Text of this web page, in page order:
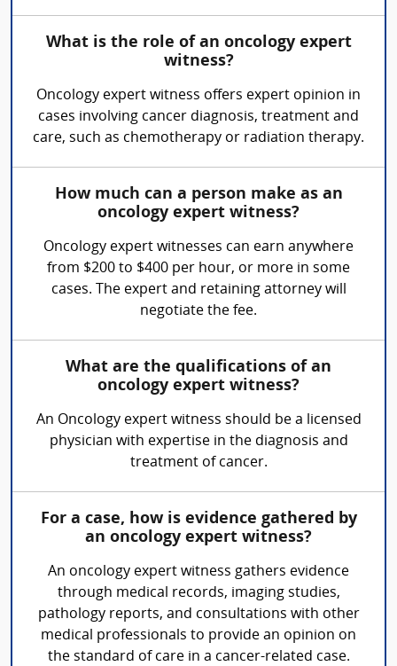
What is the role of an oncology expert
witness?
Oncology expert witness offers expert opinion in
cases involving cancer diagnosis, treatment and
care, such as chemotherapy or radiation therapy.
How much can a person make as an
oncology expert witness?
Oncology expert witnesses can earn anywhere
from $200 to $400 per hour, or more in some
cases. The expert and retaining attorney will
negotiate the fee.
What are the qualifications of an
oncology expert witness?
An Oncology expert witness should be a licensed
physician with expertise in the diagnosis and
treatment of cancer.
For a case, how is evidence gathered by
an oncology expert witness?
An oncology expert witness gathers evidence
through medical records, imaging studies,
pathology reports, and consultations with other
medical professionals to provide an opinion on
the standard of care in a cancer-related case.